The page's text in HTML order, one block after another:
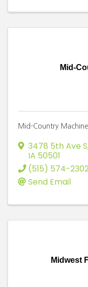
Mid-
Mid-Country
3478 5th Ave
IA 50501
(515) 574-
Send Email
Midwest